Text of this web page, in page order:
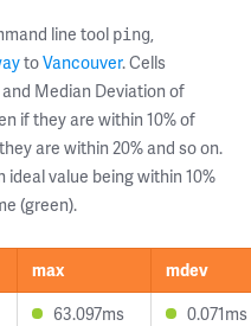
line tool ping,
toVancouver. Cells
Median Deviation of
if they are within 10% of
are within 20% and so on.
value being within 10%
(green).
max
mdev
63.097ms 0.071ms